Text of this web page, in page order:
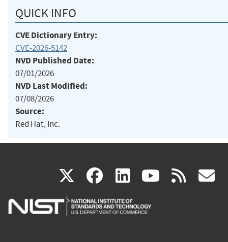
QUICK INFO
CVE Dictionary Entry:
CVE-2026-5142
NVD Published Date:
07/01/2026
NVD Last Modified:
07/08/2026
Source:
Red Hat, Inc.
X(link
is
facebook
(link
is
linkedin
(link
is
(link rss